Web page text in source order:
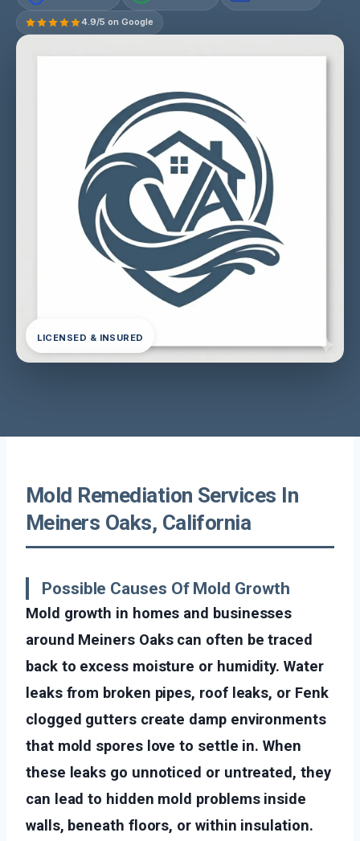
4.9/5 on Google
LICENSED & INSURED
Mold Remediation Services In
Meiners Oaks, California
Possible Causes Of Mold Growth
Mold growth in homes and businesses
around Meiners Oaks can often be traced
back to excess moisture or humidity. Water
leaks from broken pipes, roof leaks, or Fenk
clogged gutters create damp environments
that mold spores love to settle in. When
these leaks go unnoticed or untreated, they
can lead to hidden mold problems inside
walls, beneath floors, or within insulation.